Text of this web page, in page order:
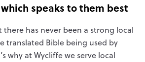
speaks to them best
there has never been a strong local
translated Bible being used by
why at Wycliffe we serve local